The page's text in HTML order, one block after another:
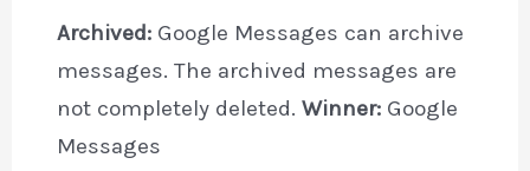
Archived: Google Messages can archive
messages. The archived messages are
not completely deleted.Winner: Google
Messages